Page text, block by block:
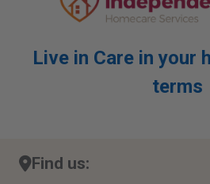
Live in Care in your
terms
Find us: